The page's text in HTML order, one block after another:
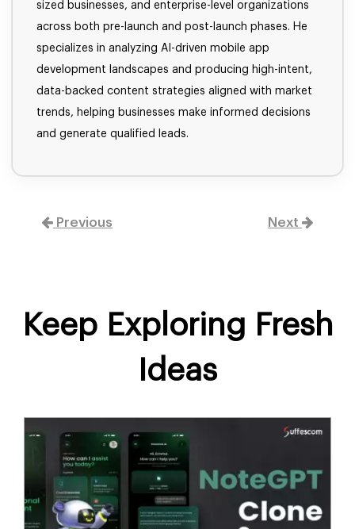
sized businesses, and enterprise-level organizations
across both pre-launch and post-launch phases. He
specializes in analyzing AI-driven mobile app
development landscapes and producing high-intent,
data-backed content strategies aligned with market
trends, helping businesses make informed decisions
and generate qualified leads.
Previous Next
Keep Exploring Fresh
Ideas